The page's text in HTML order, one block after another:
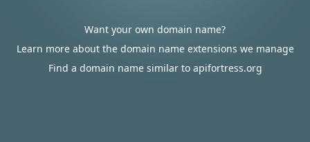
Want your own domain name?
Learn more about the domain name extensions we manage
Find a domain name similar to apifortress.org